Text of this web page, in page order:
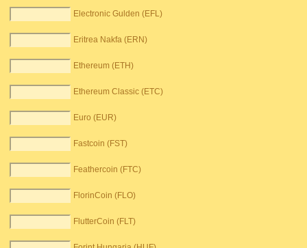
Electronic Gulden (EFL)
Eritrea Nakfa (ERN)
Ethereum (ETH)
Ethereum Classic (ETC)
Euro (EUR)
Fastcoin (FST)
Feathercoin (FTC)
FlorinCoin (FLO)
FlutterCoin (FLT)